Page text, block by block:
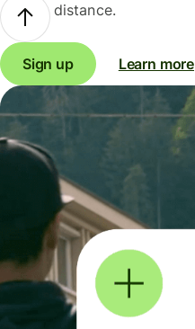
distance.
Sign up Learn more